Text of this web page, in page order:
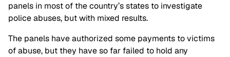
panels in most of the country’s states to investigate
police abuses, but with mixed results.
The panels have authorized some payments to victims
of abuse, but they have so far failed to hold any